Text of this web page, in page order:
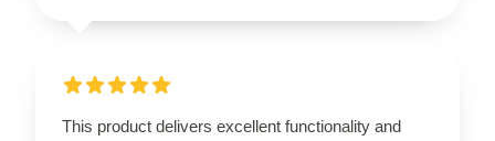
This product delivers excellent functionality and